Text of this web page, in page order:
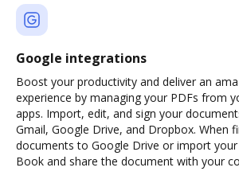
Google integrations
Boost your productivity and deliver an
experience by managing your PDFs from
apps. Import, edit, and sign your
Gmail, Google Drive, and Dropbox. When
documents to Google Drive or import your
Book and share the document with your